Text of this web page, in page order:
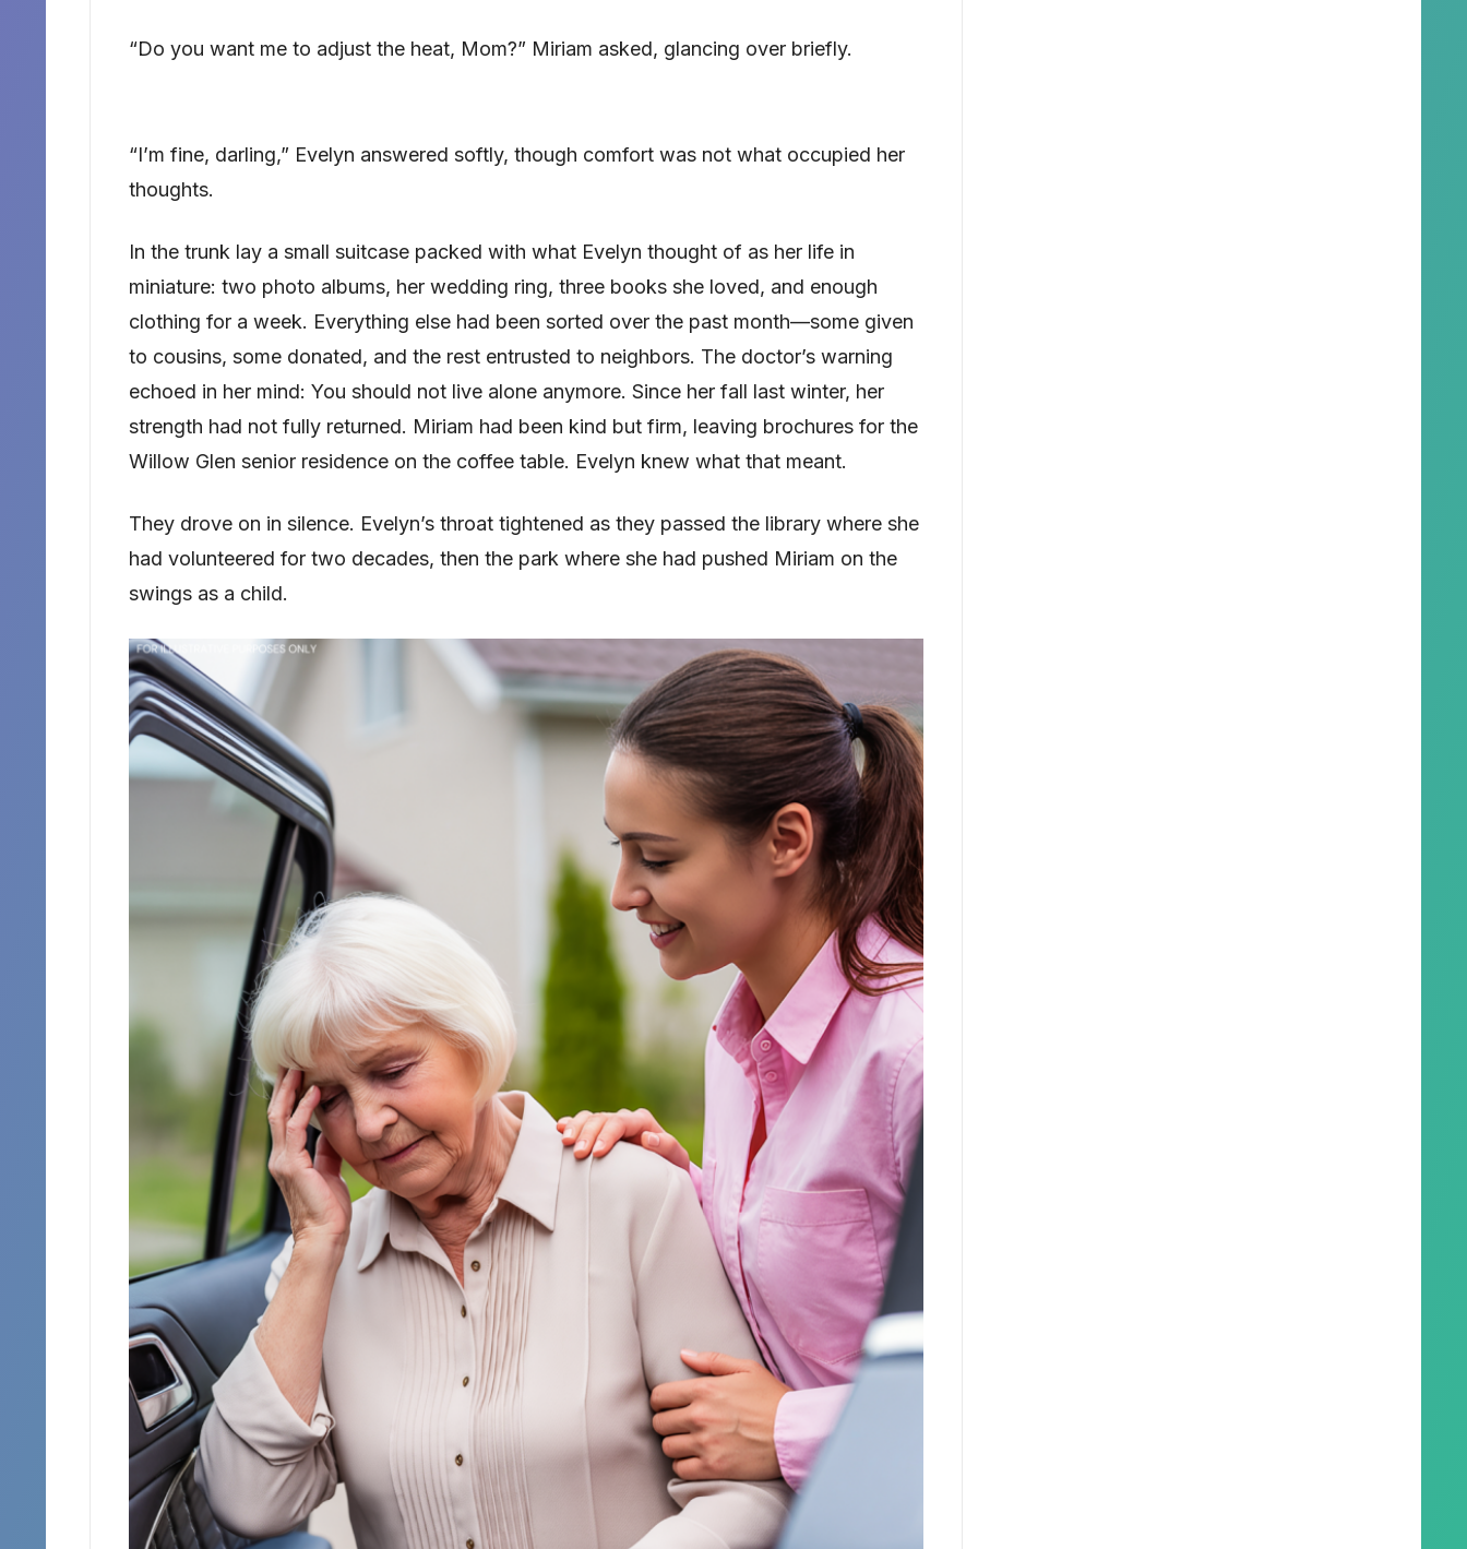
“Do you want me to adjust the heat, Mom?” Miriam asked, glancing over briefly.
“I’m fine, darling,” Evelyn answered softly, though comfort was not what occupied her
thoughts.
In the trunk lay a small suitcase packed with what Evelyn thought of as her life in
miniature: two photo albums, her wedding ring, three books she loved, and enough
clothing for a week. Everything else had been sorted over the past month—some given
to cousins, some donated, and the rest entrusted to neighbors. The doctor’s warning
echoed in her mind: You should not live alone anymore. Since her fall last winter, her
strength had not fully returned. Miriam had been kind but firm, leaving brochures for the
Willow Glen senior residence on the coffee table. Evelyn knew what that meant.
They drove on in silence. Evelyn’s throat tightened as they passed the library where she
had volunteered for two decades, then the park where she had pushed Miriam on the
swings as a child.